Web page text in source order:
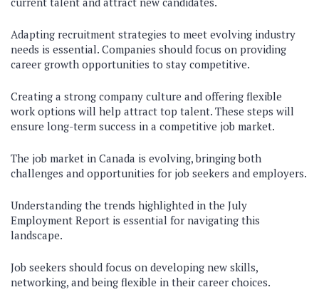
Adapting recruitment strategies to meet evolving industry
needs is essential. Companies should focus on providing
career growth opportunities to stay competitive.
Creating a strong company culture and offering flexible
work options will help attract top talent. These steps will
ensure long-term success in a competitive job market.
The job market in Canada is evolving, bringing both
challenges and opportunities for job seekers and employers.
Understanding the trends highlighted in the July
Employment Report is essential for navigating this
landscape.
Job seekers should focus on developing new skills,
networking, and being flexible in their career choices.